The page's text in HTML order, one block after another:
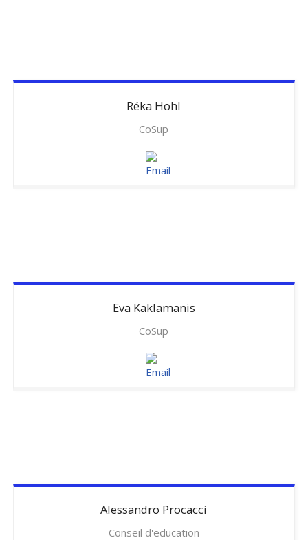
Réka Hohl
CoSup
Eva Kaklamanis
CoSup
Alessandro Procacci
Conseil d'education